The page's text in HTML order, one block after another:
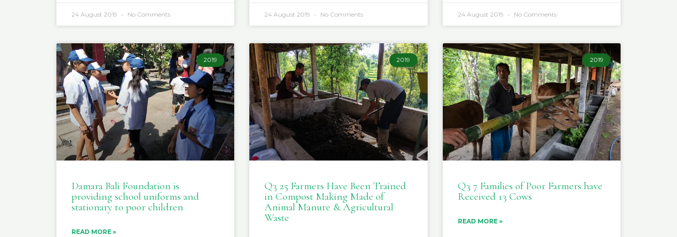
24 August 2019 No Comments 24 August 2019 No Comments 24 August 2019 No Comments
2019
Damara Bali Foundation is
providing school uniforms and
stationary to poor children
READ MORE »
2019
Q3 25 Farmers Have Been Trained
in Compost Making Made of
Animal Manure & Agricultural
Waste
2019
Q3 7 Families of Poor Farmers have
Received 13 Cows
READ MORE »